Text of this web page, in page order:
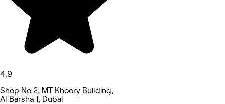
4.9
Shop No.2, MT Khoory Building,
Al Barsha 1, Dubai